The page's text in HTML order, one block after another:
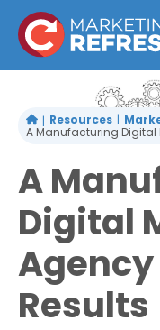
content
Resources
A Manufacturing Digital
A
Digital
Results